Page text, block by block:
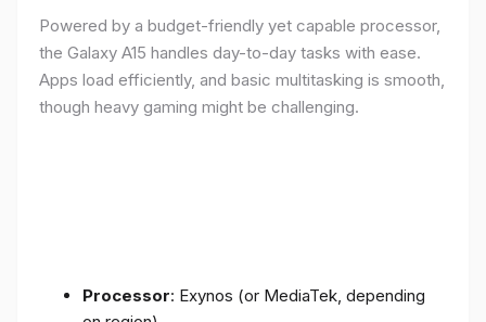
Powered by a budget-friendly yet capable processor,
the Galaxy A15 handles day-to-day tasks with ease.
Apps load efficiently, and basic multitasking is smooth,
though heavy gaming might be challenging.
Processor: Exynos (or MediaTek, depending